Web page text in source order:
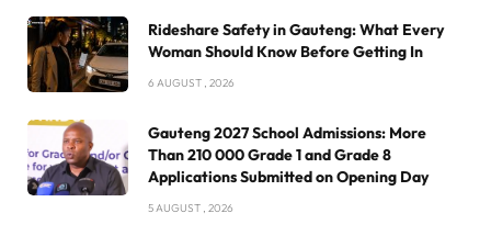
Rideshare Safety in Gauteng: What Every
Woman Should Know Before Getting In
6 AUGUST , 2026
Gauteng 2027 School Admissions: More
Than 210 000 Grade 1 and Grade 8
Applications Submitted on Opening Day
5 AUGUST , 2026